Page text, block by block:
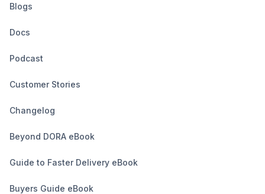
Blogs
Docs
Podcast
Customer Stories
Changelog
Beyond DORA eBook
Guide to Faster Delivery eBook
Buyers Guide eBook